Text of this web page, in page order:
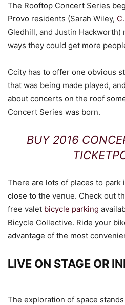
The Rooftop Concert Series
Provo residents (Sarah Wiley,
Gledhill, and Justin Hackworth)
ways they could get more
Ccity has to offer one obvious
that was being made played,
about concerts on the roof
Concert Series was born.
BUY 2016
There are lots of places to park
close to the venue. Check out
free valet bicycle parking
Bicycle Collective. Ride your
advantage of the most
LIVE ON STAGE OR
The exploration of space stands